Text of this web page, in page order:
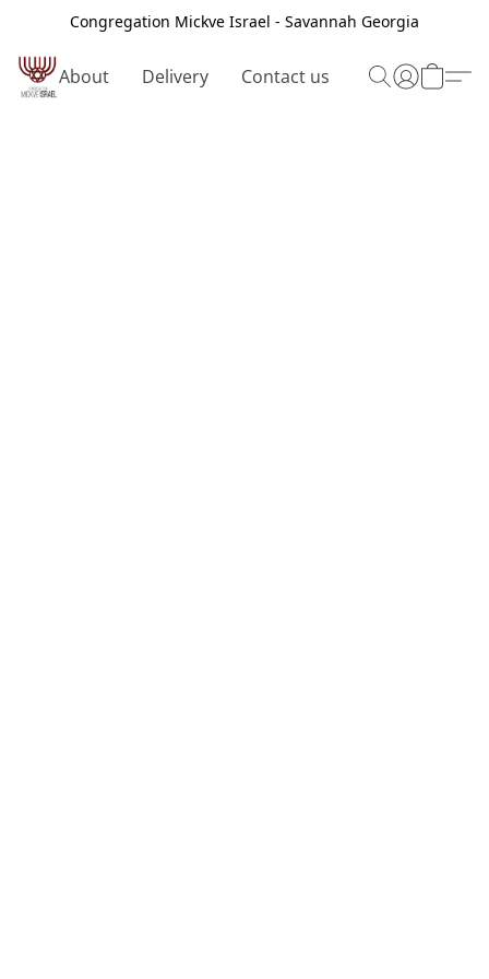
Congregation Mickve Israel - Savannah Georgia
About Delivery Contact us